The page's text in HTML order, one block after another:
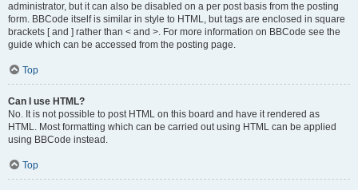
administrator, but it can also be disabled on a per post basis from the posting
form. BBCode itself is similar in style to HTML, but tags are enclosed in square
brackets [ and ] rather than < and >. For more information on BBCode see the
guide which can be accessed from the posting page.
Top
Can I use HTML?
No. It is not possible to post HTML on this board and have it rendered as
HTML. Most formatting which can be carried out using HTML can be applied
using BBCode instead.
Top